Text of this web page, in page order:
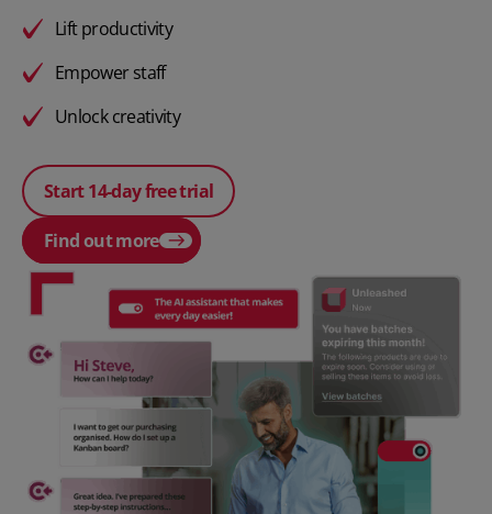
Lift productivity
Empower staff
Unlock creativity
Start 14-day free trial
Find out more